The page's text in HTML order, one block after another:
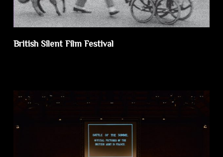
British Silent Film Festival